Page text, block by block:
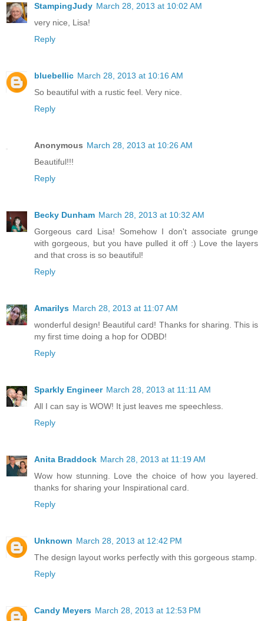
StampingJudy March 28, 2013 at 10:02 AM
very nice, Lisa!
Reply
bluebellic March 28, 2013 at 10:16 AM
So beautiful with a rustic feel. Very nice.
Reply
Anonymous March 28, 2013 at 10:26 AM
Beautiful!!!
Reply
Becky Dunham March 28, 2013 at 10:32 AM
Gorgeous card Lisa! Somehow I don't associate grunge
with gorgeous, but you have pulled it off :) Love the layers
and that cross is so beautiful!
Reply
Amarilys March 28, 2013 at 11:07 AM
wonderful design! Beautiful card! Thanks for sharing. This is
my first time doing a hop for ODBD!
Reply
Sparkly Engineer March 28, 2013 at 11:11 AM
All I can say is WOW! It just leaves me speechless.
Reply
Anita Braddock March 28, 2013 at 11:19 AM
Wow how stunning. Love the choice of how you layered.
thanks for sharing your Inspirational card.
Reply
Unknown March 28, 2013 at 12:42 PM
The design layout works perfectly with this gorgeous stamp.
Reply
Candy Meyers March 28, 2013 at 12:53 PM